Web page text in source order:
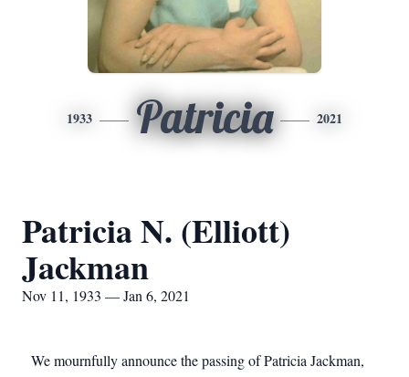
1933 Patricia 2021
Patricia N. (Elliott)
Jackman
Nov 11, 1933 — Jan 6, 2021
We mournfully announce the passing of Patricia Jackman,